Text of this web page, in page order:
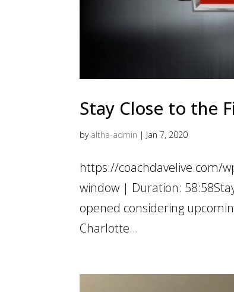
Stay Close to the
by altha-admin | Jan 7, 2020
https://coachdavelive.com/
window | Duration:
opened considering
Charlotte...